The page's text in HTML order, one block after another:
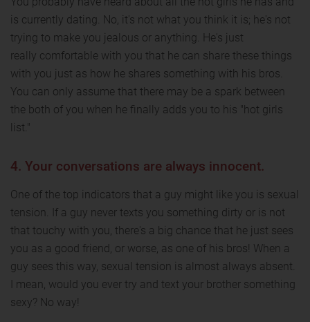
is currently dating. No, it's not what you think it is; he's not
trying to make you jealous or anything. He's just
really comfortable with you that he can share these things
with you just as how he shares something with his bros.
You can only assume that there may be a spark between
the both of you when he finally adds you to his "hot girls
list."
4. Your conversations are always innocent.
One of the top indicators that a guy might like you is sexual
tension. If a guy never texts you something dirty or is not
that touchy with you, there's a big chance that he just sees
you as a good friend, or worse, as one of his bros! When a
guy sees this way, sexual tension is almost always absent.
I mean, would you ever try and text your brother something
sexy? No way!